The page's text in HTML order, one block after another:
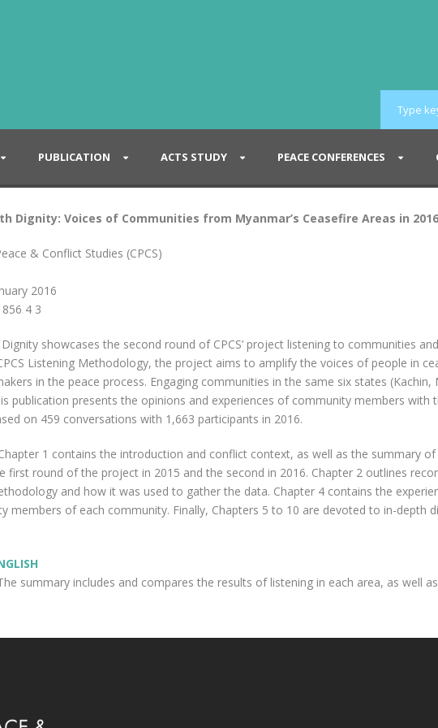
PUBLICATION ACTS STUDY PEACE CONFERENCES
Dignity: Voices of Communities from Myanmar’s Ceasefire Areas in 2016
& Conflict Studies (CPCS)
2016
4 3
showcases the second round of CPCS’ project listening to communities
Listening Methodology, the project aims to amplify the voices of people in
in the peace process. Engaging communities in the same six states (Kachin,
publication presents the opinions and experiences of community members with
on 459 conversations with 1,663 participants in 2016.
1 contains the introduction and conflict context, as well as the summary
first round of the project in 2015 and the second in 2016. Chapter 2 outlines
and how it was used to gather the data. Chapter 4 contains the
members of each community. Finally, Chapters 5 to 10 are devoted to in-depth
summary includes and compares the results of listening in each area, as well